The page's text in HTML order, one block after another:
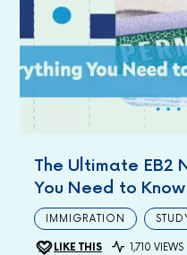
The Ultimate EB2
You Need to
IMMIGRATION
LIKE THIS 1,710 VIEWS